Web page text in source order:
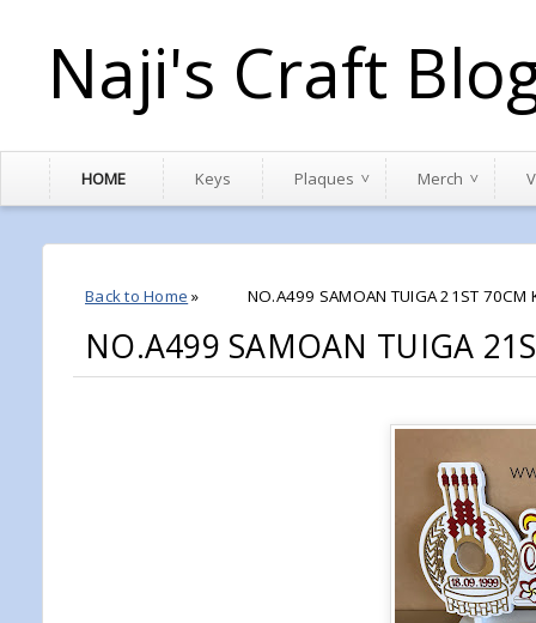
Naji's Craft
HOME Keys Plaques Merch
Back to Home » NO.A499 SAMOAN TUIGA 21ST 70CM
NO.A499 SAMOAN TUIGA